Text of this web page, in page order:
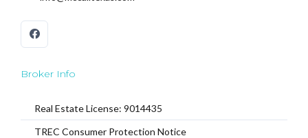
Broker Info
Real Estate License: 9014435
TREC Consumer Protection Notice